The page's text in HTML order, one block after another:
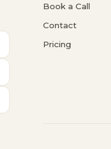
Book a Call
Contact
Pricing